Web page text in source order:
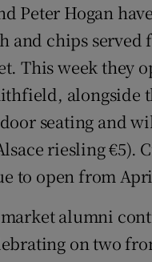
Peter Hogan
chips served
This week they
alongside
seating and
riesling €5).
to open from
alumni
on two